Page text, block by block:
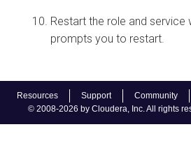
Resources Support Community
© 2008-2026 by Cloudera, Inc. All rights
Restart the role and service
prompts you to restart.